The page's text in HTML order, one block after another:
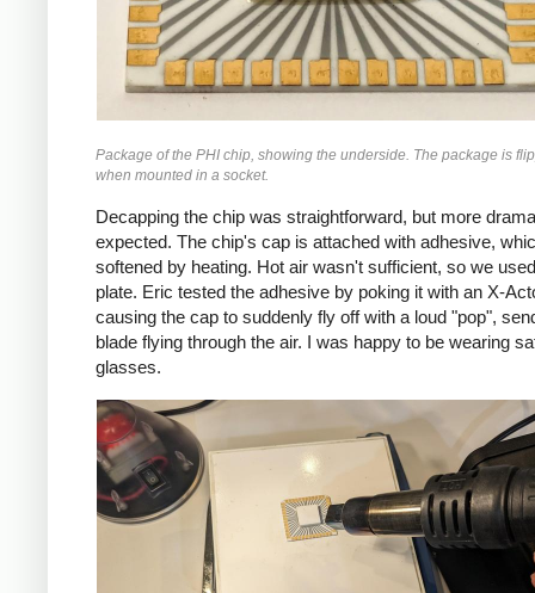
Package of the PHI chip, showing the underside. The package is
when mounted in a socket.
Decapping the chip was straightforward, but more
expected. The chip's cap is attached with adhesive,
softened by heating. Hot air wasn't sufficient, so we
plate. Eric tested the adhesive by poking it with an X-
causing the cap to suddenly fly off with a loud "pop",
blade flying through the air. I was happy to be wearing
glasses.